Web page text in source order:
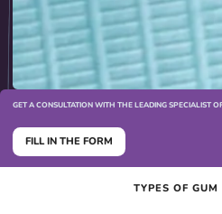
GET A CONSULTATION WITH THE LEADING SPECIALIST
FILL IN THE FORM
TYPES OF GUM